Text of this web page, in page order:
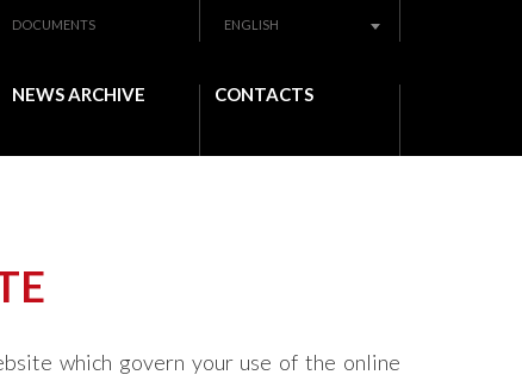
ENGLISH
DOCUMENTS
NEWS ARCHIVE CONTACTS
which govern your use of the online